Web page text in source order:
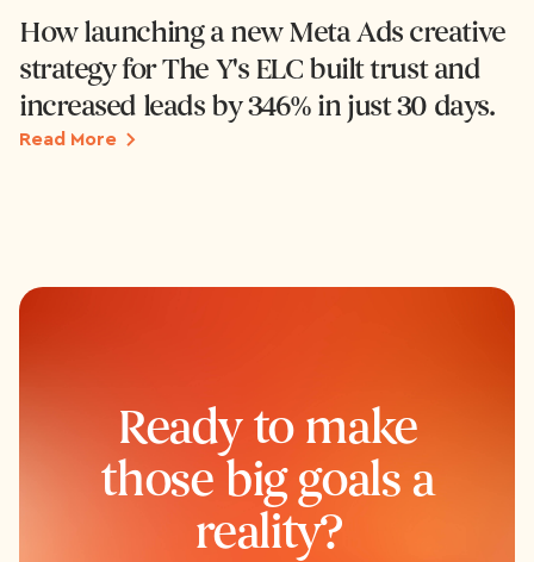
How launching a new Meta Ads creative
strategy for The Y's ELC built trust and
increased leads by 346% in just 30 days.
Read More
Ready to make
those big goals a
reality?